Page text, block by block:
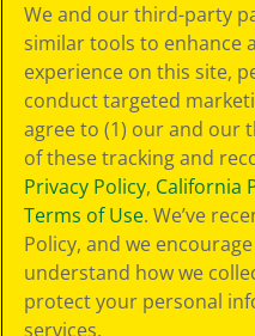
Choices
Privacy Policy
SMS Terms
GDPR
Cookie
Preferences
Terms of Use
Web Accessibility
We and our third-party
similar tools to enhance
experience on this site,
conduct targeted
agree to (1) our and our
of these tracking and
Privacy Policy, California
Terms of Use. We’ve
Policy, and we
understand how we
protect your personal
services.